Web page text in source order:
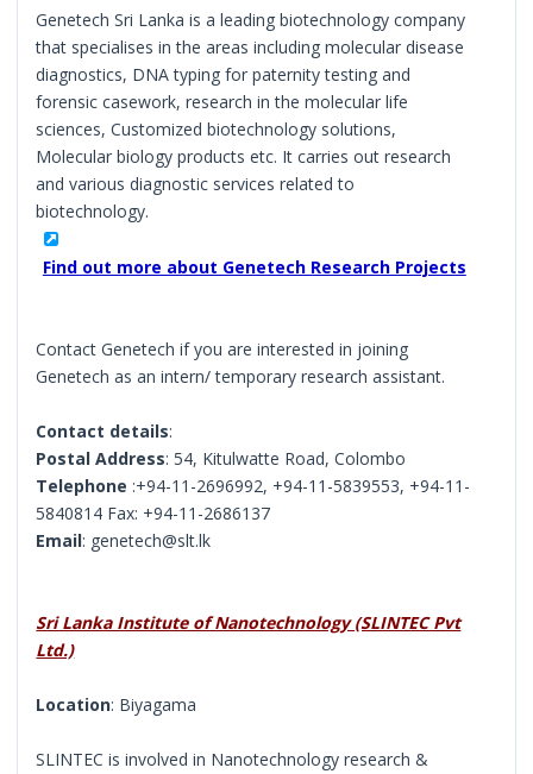
Genetech Sri Lanka is a leading biotechnology company
that specialises in the areas including molecular disease
diagnostics, DNA typing for paternity testing and
forensic casework, research in the molecular life
sciences, Customized biotechnology solutions,
Molecular biology products etc. It carries out research
and various diagnostic services related to
biotechnology.
Find out more about Genetech Research Projects
Contact Genetech if you are interested in joining
Genetech as an intern/ temporary research assistant.
Contact details:
Postal Address: 54, Kitulwatte Road, Colombo
Telephone :+94-11-2696992, +94-11-5839553, +94-11-
5840814 Fax: +94-11-2686137
Email: genetech@slt.lk
Sri Lanka Institute of Nanotechnology (SLINTEC Pvt
Ltd.)
Location: Biyagama
SLINTEC is involved in Nanotechnology research &